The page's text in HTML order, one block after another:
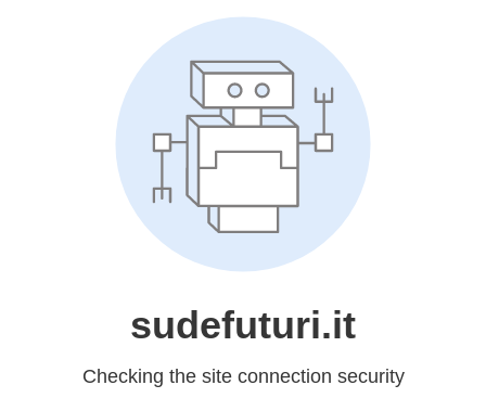
sudefuturi.it
Checking the site connection security